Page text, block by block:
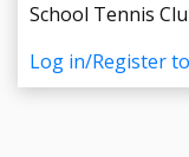
School Tennis
Log in/Register